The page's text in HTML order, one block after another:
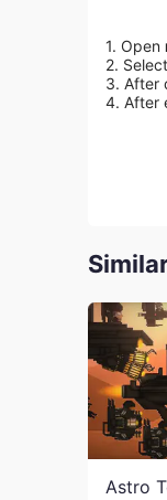
1. Open
2.
3. After
4. After
Astro